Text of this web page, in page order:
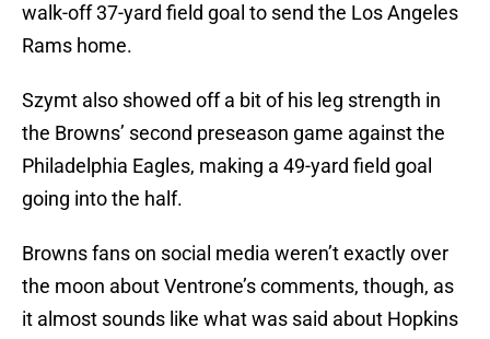
walk-off 37-yard field goal to send the Los Angeles
Rams home.
Szymt also showed off a bit of his leg strength in
the Browns’ second preseason game against the
Philadelphia Eagles, making a 49-yard field goal
going into the half.
Browns fans on social media weren’t exactly over
the moon about Ventrone’s comments, though, as
it almost sounds like what was said about Hopkins